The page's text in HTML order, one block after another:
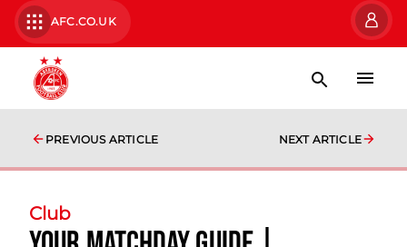
AFC.CO.UK
PREVIOUS ARTICLE NEXT ARTICLE
Club